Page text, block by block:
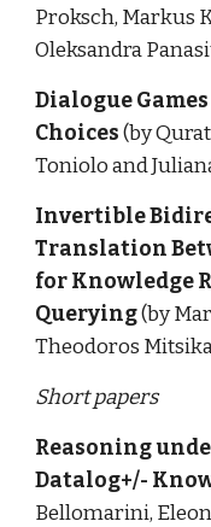
Proksch, Markus
Oleksandra
Dialogue
Choices (by
Toniolo and
Invertible
Translation
for Knowledge
Querying (by
Theodoros
Short papers
Reasoning
Datalog+/-
Bellomarini,